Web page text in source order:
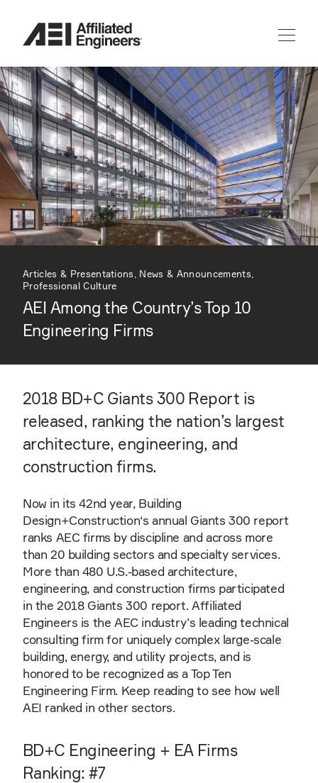
Articles & Presentations, News & Announcements,
Professional Culture
AEI Among the Country’s Top 10
Engineering Firms
2018 BD+C Giants 300 Report is
released, ranking the nation’s largest
architecture, engineering, and
construction firms.
Now in its 42nd year, Building
Design+Construction‘s annual Giants 300 report
ranks AEC firms by discipline and across more
than 20 building sectors and specialty services.
More than 480 U.S.-based architecture,
engineering, and construction firms participated
in the 2018 Giants 300 report. Affiliated
Engineers is the AEC industry’s leading technical
consulting firm for uniquely complex large-scale
building, energy, and utility projects, and is
honored to be recognized as a Top Ten
Engineering Firm. Keep reading to see how well
AEI ranked in other sectors.
BD+C Engineering + EA Firms
Ranking: #7